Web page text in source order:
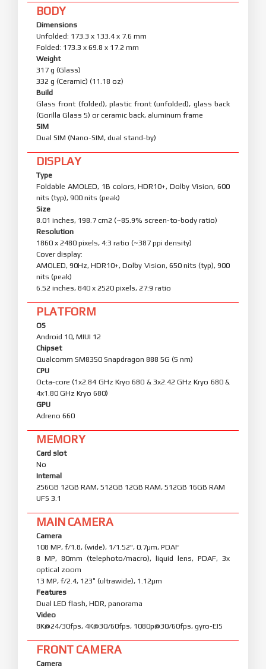
BODY
Dimensions
Unfolded: 173.3 x 133.4 x 7.6 mm
Folded: 173.3 x 69.8 x 17.2 mm
Weight
317 g (Glass)
332 g (Ceramic) (11.18 oz)
Build
Glass front (folded), plastic front (unfolded), glass back
(Gorilla Glass 5) or ceramic back, aluminum frame
SIM
Dual SIM (Nano-SIM, dual stand-by)
DISPLAY
Type
Foldable AMOLED, 1B colors, HDR10+, Dolby Vision, 600
nits (typ), 900 nits (peak)
Size
8.01 inches, 198.7 cm2 (~85.9% screen-to-body ratio)
Resolution
1860 x 2480 pixels, 4:3 ratio (~387 ppi density)
Cover display:
AMOLED, 90Hz, HDR10+, Dolby Vision, 650 nits (typ), 900
nits (peak)
6.52 inches, 840 x 2520 pixels, 27:9 ratio
PLATFORM
OS
Android 10, MIUI 12
Chipset
Qualcomm SM8350 Snapdragon 888 5G (5 nm)
CPU
Octa-core (1x2.84 GHz Kryo 680 & 3x2.42 GHz Kryo 680 &
4x1.80 GHz Kryo 680)
GPU
Adreno 660
MEMORY
Card slot
No
Internal
256GB 12GB RAM, 512GB 12GB RAM, 512GB 16GB RAM
UFS 3.1
MAIN CAMERA
Camera
108 MP, f/1.8, (wide), 1/1.52", 0.7µm, PDAF
8 MP, 80mm (telephoto/macro), liquid lens, PDAF, 3x
optical zoom
13 MP, f/2.4, 123˚ (ultrawide), 1.12µm
Features
Dual LED flash, HDR, panorama
Video
8K@24/30fps, 4K@30/60fps, 1080p@30/60fps, gyro-EIS
FRONT CAMERA
Camera